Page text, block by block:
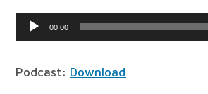
Audio00:00
Podcast: Download